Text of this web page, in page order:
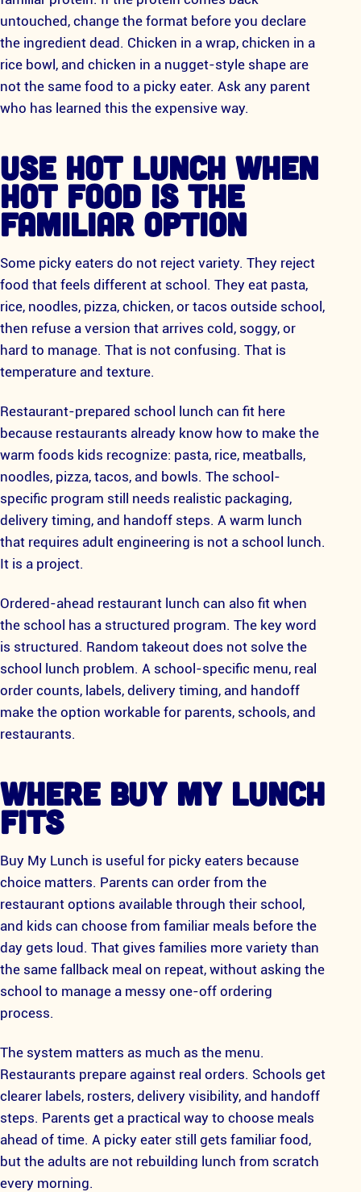
untouched, change the format before you declare
the ingredient dead. Chicken in a wrap, chicken in a
rice bowl, and chicken in a nugget-style shape are
not the same food to a picky eater. Ask any parent
who has learned this the expensive way.
USE HOT LUNCH WHEN
HOT FOOD IS THE
FAMILIAR OPTION
Some picky eaters do not reject variety. They reject
food that feels different at school. They eat pasta,
rice, noodles, pizza, chicken, or tacos outside school,
then refuse a version that arrives cold, soggy, or
hard to manage. That is not confusing. That is
temperature and texture.
Restaurant-prepared school lunch can fit here
because restaurants already know how to make the
warm foods kids recognize: pasta, rice, meatballs,
noodles, pizza, tacos, and bowls. The school-
specific program still needs realistic packaging,
delivery timing, and handoff steps. A warm lunch
that requires adult engineering is not a school lunch.
It is a project.
Ordered-ahead restaurant lunch can also fit when
the school has a structured program. The key word
is structured. Random takeout does not solve the
school lunch problem. A school-specific menu, real
order counts, labels, delivery timing, and handoff
make the option workable for parents, schools, and
restaurants.
WHERE BUY MY LUNCH
FITS
Buy My Lunch is useful for picky eaters because
choice matters. Parents can order from the
restaurant options available through their school,
and kids can choose from familiar meals before the
day gets loud. That gives families more variety than
the same fallback meal on repeat, without asking the
school to manage a messy one-off ordering
process.
The system matters as much as the menu.
Restaurants prepare against real orders. Schools get
clearer labels, rosters, delivery visibility, and handoff
steps. Parents get a practical way to choose meals
ahead of time. A picky eater still gets familiar food,
but the adults are not rebuilding lunch from scratch
every morning.